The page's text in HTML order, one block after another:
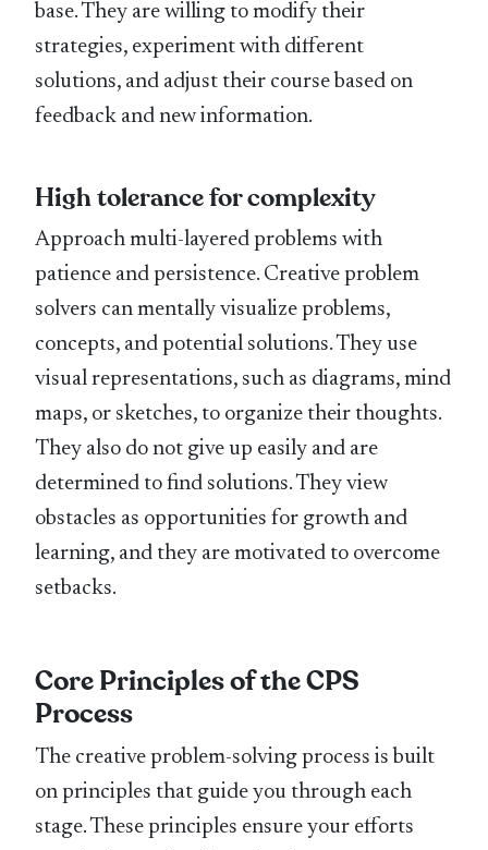
base. They are willing to modify their
strategies, experiment with different
solutions, and adjust their course based on
feedback and new information.
High tolerance for complexity
Approach multi-layered problems with
patience and persistence. Creative problem
solvers can mentally visualize problems,
concepts, and potential solutions. They use
visual representations, such as diagrams, mind
maps, or sketches, to organize their thoughts.
They also do not give up easily and are
determined to find solutions. They view
obstacles as opportunities for growth and
learning, and they are motivated to overcome
setbacks.
Core Principles of the CPS
Process
The creative problem-solving process is built
on principles that guide you through each
stage. These principles ensure your efforts